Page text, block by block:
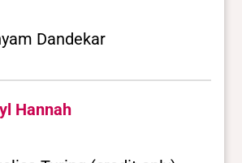
Dandekar
Hannah